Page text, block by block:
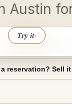
Austin
Try it↑
a reservation? Sell it